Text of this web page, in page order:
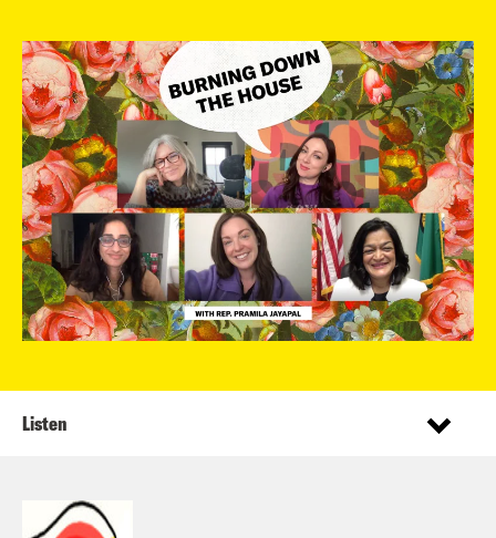
Listen